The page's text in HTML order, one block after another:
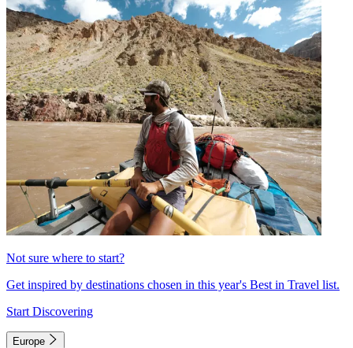
Not sure where to start?
Get inspired by destinations chosen in this year's Best in Travel list.
Start Discovering
Europe